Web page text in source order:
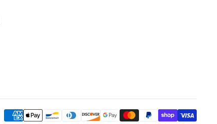
Payment